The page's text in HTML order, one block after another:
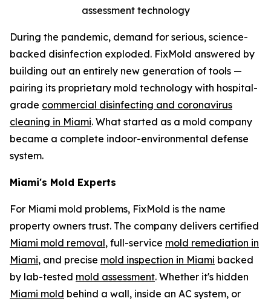
assessment technology
During the pandemic, demand for serious, science-
backed disinfection exploded. FixMold answered by
building out an entirely new generation of tools —
pairing its proprietary mold technology with hospital-
grade commercial disinfecting and coronavirus
cleaning in Miami. What started as a mold company
became a complete indoor-environmental defense
system.
Miami's Mold Experts
For Miami mold problems, FixMold is the name
property owners trust. The company delivers certified
Miami mold removal, full-service mold remediation in
Miami, and precise mold inspection in Miami backed
by lab-tested mold assessment. Whether it's hidden
Miami mold behind a wall, inside an AC system, or